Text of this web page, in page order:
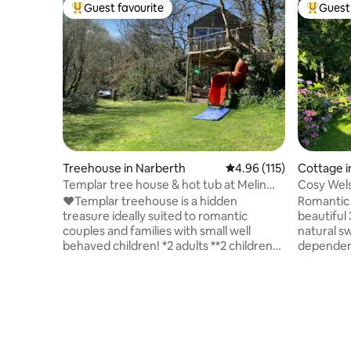
Top guest favourite
Guest favourite
Treehouse in Narberth 4.96 out of 5 average
4.96 (115)
Templar tree house & hot tub at Melin
Mabes
❤️Templar treehouse is a hidden
treasure ideally suited to romantic
couples and families with small well
behaved children! *2 adults **2 children
Top
Cottage
Cosy
grounds
beautiful
natural